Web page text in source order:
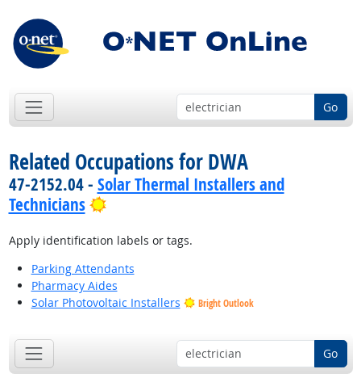
Go
Related Occupations for DWA
47-2152.04 - Solar Thermal Installers and
Technicians
Bright Outlook
Apply identification labels or tags.
Parking Attendants
Pharmacy Aides
Solar Photovoltaic Installers
Bright Outlook
Go